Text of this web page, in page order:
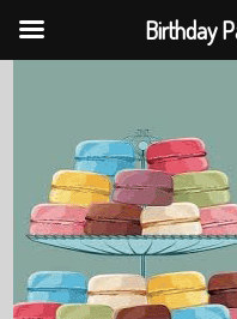
Birthday